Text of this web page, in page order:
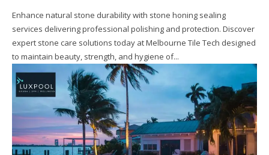
Enhance natural stone durability with stone honing sealing
services delivering professional polishing and protection. Discover
expert stone care solutions today at Melbourne Tile Tech designed
to maintain beauty, strength, and hygiene of...